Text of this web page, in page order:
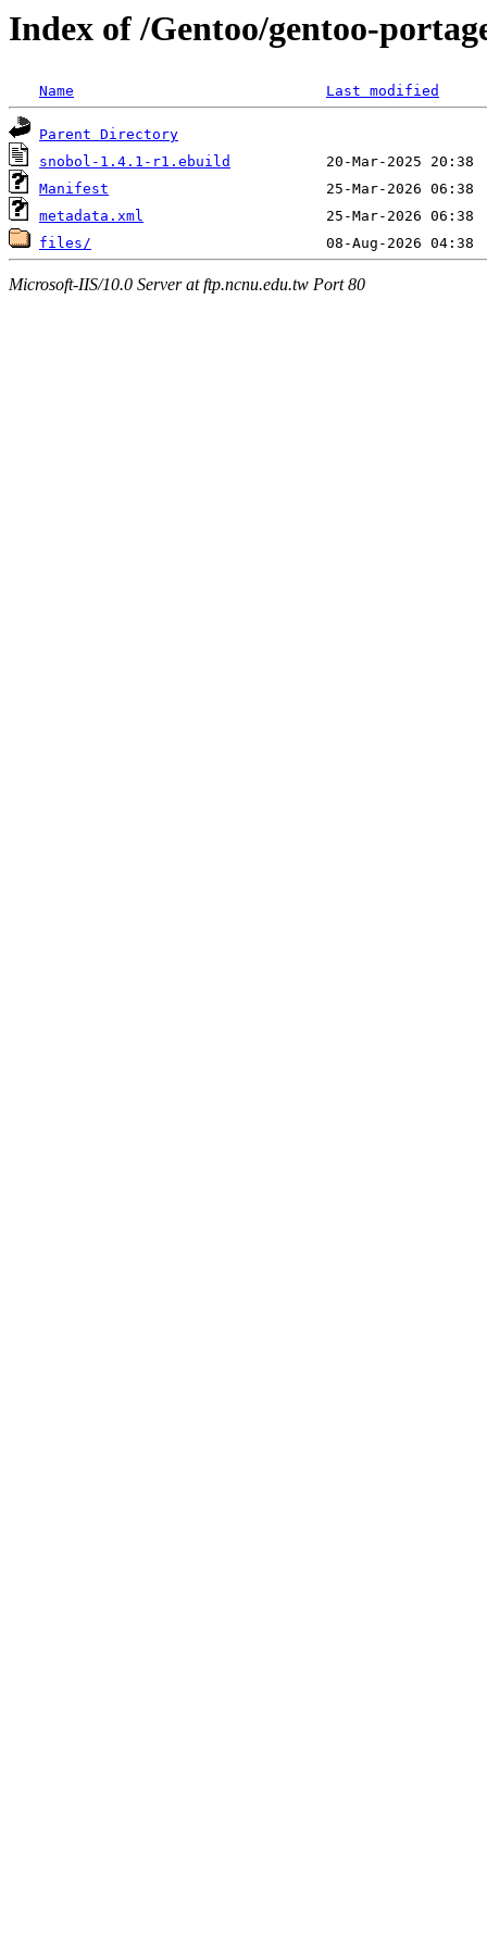
Index of /Gentoo/gentoo-
Name Last modified
Parent Directory
snobol-1.4.1-r1.ebuild
Manifest
metadata.xml
files/
Microsoft-IIS/10.0 Server at ftp.ncnu.edu.tw Port 80